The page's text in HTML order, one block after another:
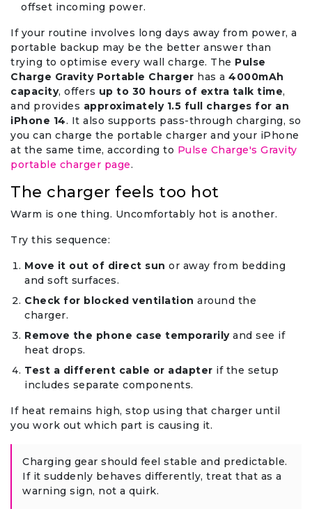
offset incoming power.
If your routine involves long days away from power, a
portable backup may be the better answer than
trying to optimise every wall charge. The Pulse
Charge Gravity Portable Charger has a 4000mAh
capacity, offers up to 30 hours of extra talk time,
and provides approximately 1.5 full charges for an
iPhone 14. It also supports pass-through charging, so
you can charge the portable charger and your iPhone
at the same time, according to Pulse Charge's Gravity
portable charger page.
The charger feels too hot
Warm is one thing. Uncomfortably hot is another.
Try this sequence:
Move it out of direct sun or away from bedding
and soft surfaces.
Check for blocked ventilation around the
charger.
Remove the phone case temporarilyand see if
heat drops.
Test a different cable or adapter if the setup
includes separate components.
If heat remains high, stop using that charger until
you work out which part is causing it.
Charging gear should feel stable and predictable.
If it suddenly behaves differently, treat that as a
warning sign, not a quirk.